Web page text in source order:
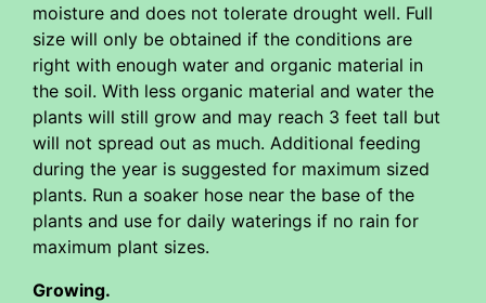
moisture and does not tolerate drought well. Full
size will only be obtained if the conditions are
right with enough water and organic material in
the soil. With less organic material and water the
plants will still grow and may reach 3 feet tall but
will not spread out as much. Additional feeding
during the year is suggested for maximum sized
plants. Run a soaker hose near the base of the
plants and use for daily waterings if no rain for
maximum plant sizes.
Growing.